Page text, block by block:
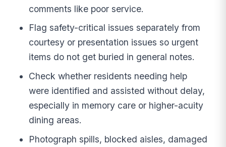
comments like poor service.
Flag safety-critical issues separately from
courtesy or presentation issues so urgent
items do not get buried in general notes.
Check whether residents needing help
were identified and assisted without delay,
especially in memory care or higher-acuity
dining areas.
Photograph spills, blocked aisles, damaged